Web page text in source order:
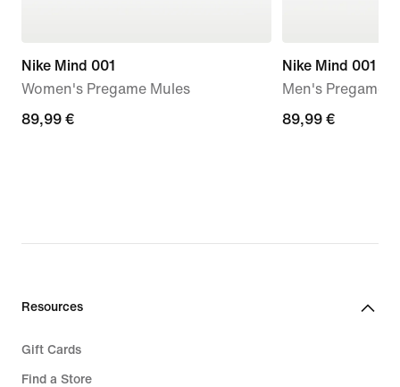
Nike Mind 001
Women's Pregame Mules
89,99
89,99 €
Nike Mind 001
Men's Pregame
89,99
89,99 €
Resources
Gift Cards
Find a Store